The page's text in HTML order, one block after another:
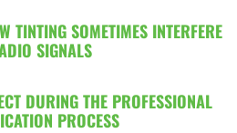
TINTING SOMETIMES INTERFERE
SIGNALS
DURING THE PROFESSIONAL
PROCESS